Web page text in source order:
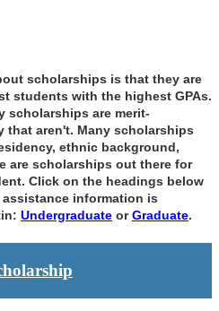
scholarships is that they are
students with the highest GPAs.
scholarships are merit-
that aren't. Many scholarships
ethnic background,
are scholarships out there for
Click on the headings below
information is
Undergraduate orGraduate.